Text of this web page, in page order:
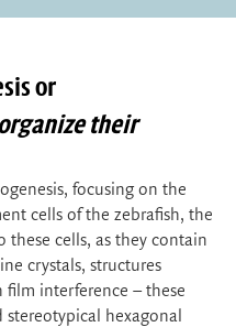
or
their
focusing on the
cells of the zebrafish, the
these cells, as they contain
crystals, structures
interference – these
hexagonal